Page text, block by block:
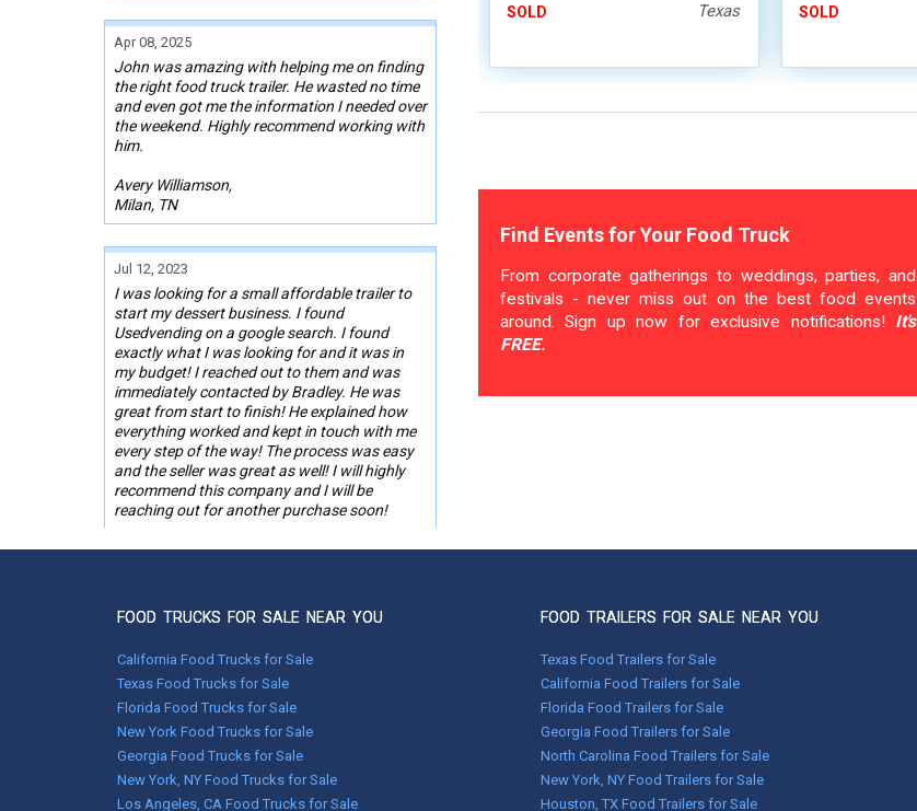
Apr 08, 2025
John was amazing with helping me on finding
the right food truck trailer. He wasted no time
and even got me the information I needed over
the weekend. Highly recommend working with
him.
Avery Williamson,
Milan, TN
Jul 12, 2023
I was looking for a small affordable trailer to
start my dessert business. I found
Usedvending on a google search. I found
exactly what I was looking for and it was in
my budget! I reached out to them and was
immediately contacted by Bradley. He was
great from start to finish! He explained how
everything worked and kept in touch with me
every step of the way! The process was easy
and the seller was great as well! I will highly
recommend this company and I will be
reaching out for another purchase soon!
-Roslyn Ware,
Worked with Melissa. With her help, everything
went without a hitch!
Shaker T.,
Hyndman, Pennsylvania
Feb 03, 2022
SOLD Texas SOLD
Find Events for Your Food Truck
From corporate gatherings to weddings, parties, and
festivals - never miss out on the best food events
around. Sign up now for exclusive notifications! It's
FREE.
FOOD TRUCKS FOR SALE NEAR YOU
California Food Trucks for Sale
Texas Food Trucks for Sale
Florida Food Trucks for Sale
New York Food Trucks for Sale
Georgia Food Trucks for Sale
New York, NY Food Trucks for Sale
Los Angeles, CA Food Trucks for Sale
FOOD TRAILERS FOR SALE NEAR YOU
Texas Food Trailers for Sale
California Food Trailers for Sale
Florida Food Trailers for Sale
Georgia Food Trailers for Sale
North Carolina Food Trailers for Sale
New York, NY Food Trailers for Sale
Houston, TX Food Trailers for Sale